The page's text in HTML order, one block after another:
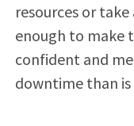
resources or
enough to make
confident and
downtime than is